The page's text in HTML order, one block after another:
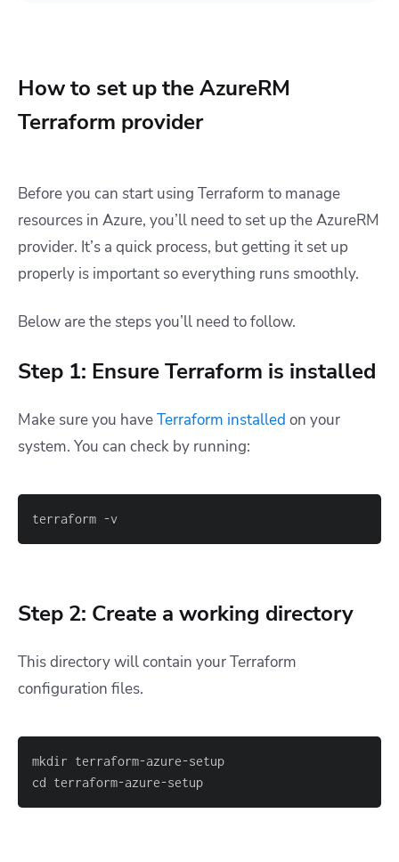
How to set up the AzureRM
Terraform provider
Before you can start using Terraform to manage
resources in Azure, you’ll need to set up the AzureRM
provider. It’s a quick process, but getting it set up
properly is important so everything runs smoothly.
Below are the steps you’ll need to follow.
Step 1: Ensure Terraform is installed
Make sure you haveTerraform installed on your
system. You can check by running:
terraform -v
Step 2: Create a working directory
This directory will contain your Terraform
configuration files.
cd terraform-azure-setup